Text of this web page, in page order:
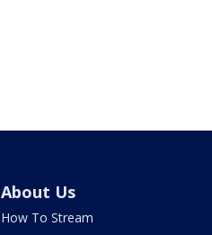
About Us
How To Stream